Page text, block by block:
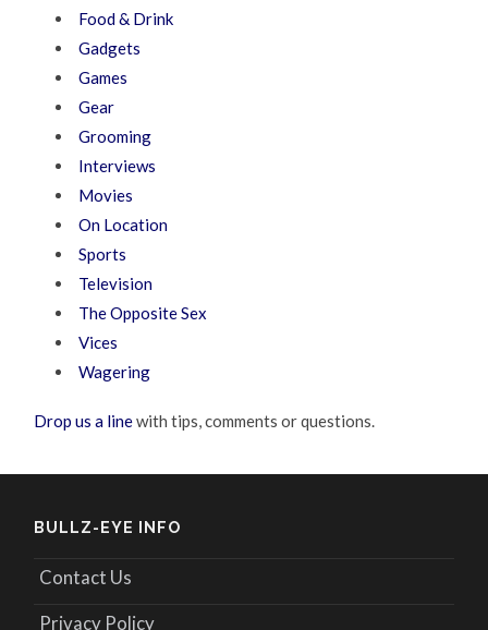
Food & Drink
Gadgets
Games
Gear
Grooming
Interviews
Movies
On Location
Sports
Television
The Opposite Sex
Vices
Wagering
Drop us a linewith tips, comments or questions.
BULLZ-EYE INFO
Contact Us
Privacy Policy